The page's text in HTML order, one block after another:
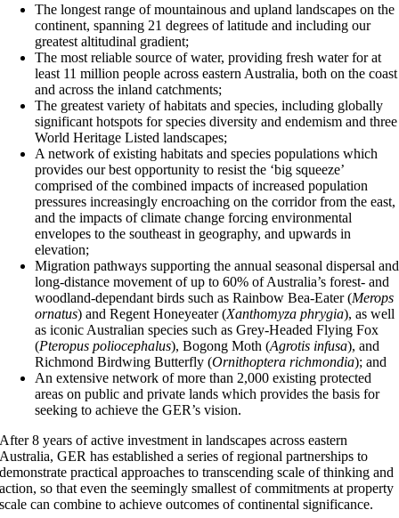
The longest range of mountainous and upland landscapes on the
continent, spanning 21 degrees of latitude and including our
greatest altitudinal gradient;
The most reliable source of water, providing fresh water for at
least 11 million people across eastern Australia, both on the coast
and across the inland catchments;
The greatest variety of habitats and species, including globally
significant hotspots for species diversity and endemism and three
World Heritage Listed landscapes;
A network of existing habitats and species populations which
provides our best opportunity to resist the ‘big squeeze’
comprised of the combined impacts of increased population
pressures increasingly encroaching on the corridor from the east,
and the impacts of climate change forcing environmental
envelopes to the southeast in geography, and upwards in
elevation;
Migration pathways supporting the annual seasonal dispersal and
long-distance movement of up to 60% of Australia’s forest- and
woodland-dependant birds such as Rainbow Bea-Eater (Merops
ornatus) and Regent Honeyeater (Xanthomyza phrygia), as well
as iconic Australian species such as Grey-Headed Flying Fox
(Pteropus poliocephalus), Bogong Moth (Agrotis infusa), and
Richmond Birdwing Butterfly (Ornithoptera richmondia); and
An extensive network of more than 2,000 existing protected
areas on public and private lands which provides the basis for
seeking to achieve the GER’s vision.
After 8 years of active investment in landscapes across eastern
Australia, GER has established a series of regional partnerships to
demonstrate practical approaches to transcending scale of thinking and
action, so that even the seemingly smallest of commitments at property
scale can combine to achieve outcomes of continental significance.